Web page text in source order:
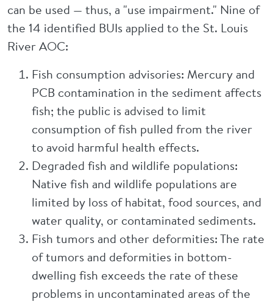
can be used — thus, a "use impairment." Nine of
the 14 identified BUIs applied to the St. Louis
River AOC:
Fish consumption advisories: Mercury and
PCB contamination in the sediment affects
fish; the public is advised to limit
consumption of fish pulled from the river
to avoid harmful health effects.
Degraded fish and wildlife populations:
Native fish and wildlife populations are
limited by loss of habitat, food sources, and
water quality, or contaminated sediments.
Fish tumors and other deformities: The rate
of tumors and deformities in bottom-
dwelling fish exceeds the rate of these
problems in uncontaminated areas of the